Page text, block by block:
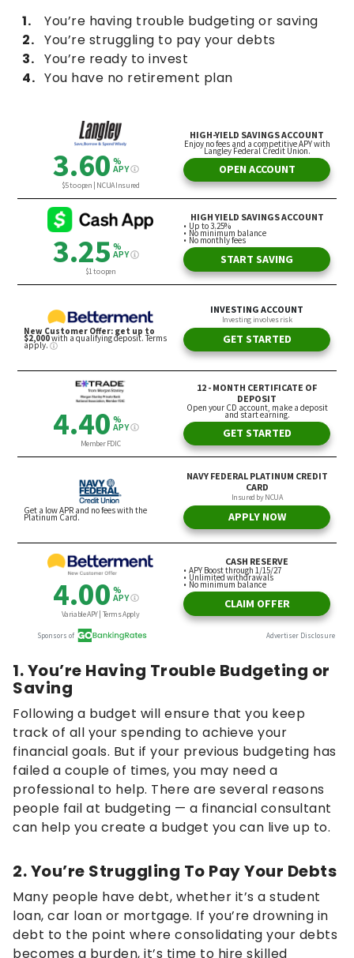
You’re having trouble budgeting or saving
You’re struggling to pay your debts
You’re ready to invest
You have no retirement plan
1. You’re Having Trouble Budgeting or
Saving
Following a budget will ensure that you keep
track of all your spending to achieve your
financial goals. But if your previous budgeting has
failed a couple of times, you may need a
professional to help. There are several reasons
people fail at budgeting — a financial consultant
can help you create a budget you can live up to.
2. You’re Struggling To Pay Your Debts
Many people have debt, whether it’s a student
loan, car loan or mortgage. If you’re drowning in
debt to the point where consolidating your debts
becomes a burden, it’s time to hire skilled